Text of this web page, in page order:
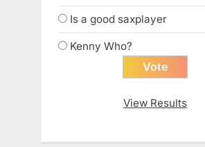
Is a good saxplayer
Kenny Who?
View Results